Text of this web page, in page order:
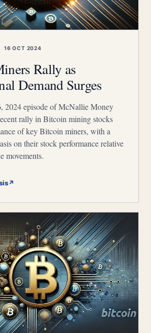
16 OCT 2024
Rally as
Demand Surges
2024 episode of McNallie Money
rally in Bitcoin mining stocks
of key Bitcoin miners, with a
on their stock performance relative
movements.
↗